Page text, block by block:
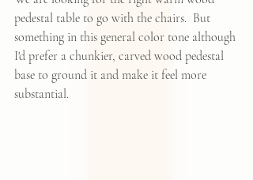
pedestal table to go with the chairs.  But
something in this general color tone although
I'd prefer a chunkier, carved wood pedestal
base to ground it and make it feel more
substantial.